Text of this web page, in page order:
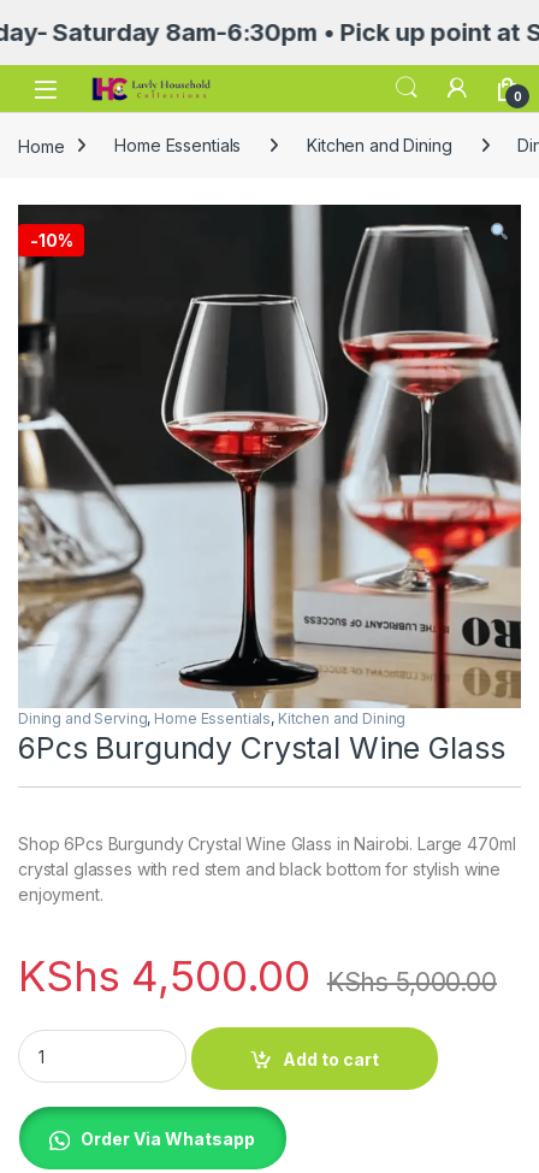
8am-6:30pm • Pick up point at
Open 0
Home Home Essentials Kitchen and Dining
-10%
Dining and Serving, Home Essentials, Kitchen and Dining
6Pcs Burgundy Crystal Wine Glass
Shop 6Pcs Burgundy Crystal Wine Glass in Nairobi. Large 470ml
crystal glasses with red stem and black bottom for stylish wine
enjoyment.
KShs 4,500.00 KShs5,000.00
6Pcs Burgundy Crystal Wine Glass quantity
Add to cart
Order Via Whatsapp